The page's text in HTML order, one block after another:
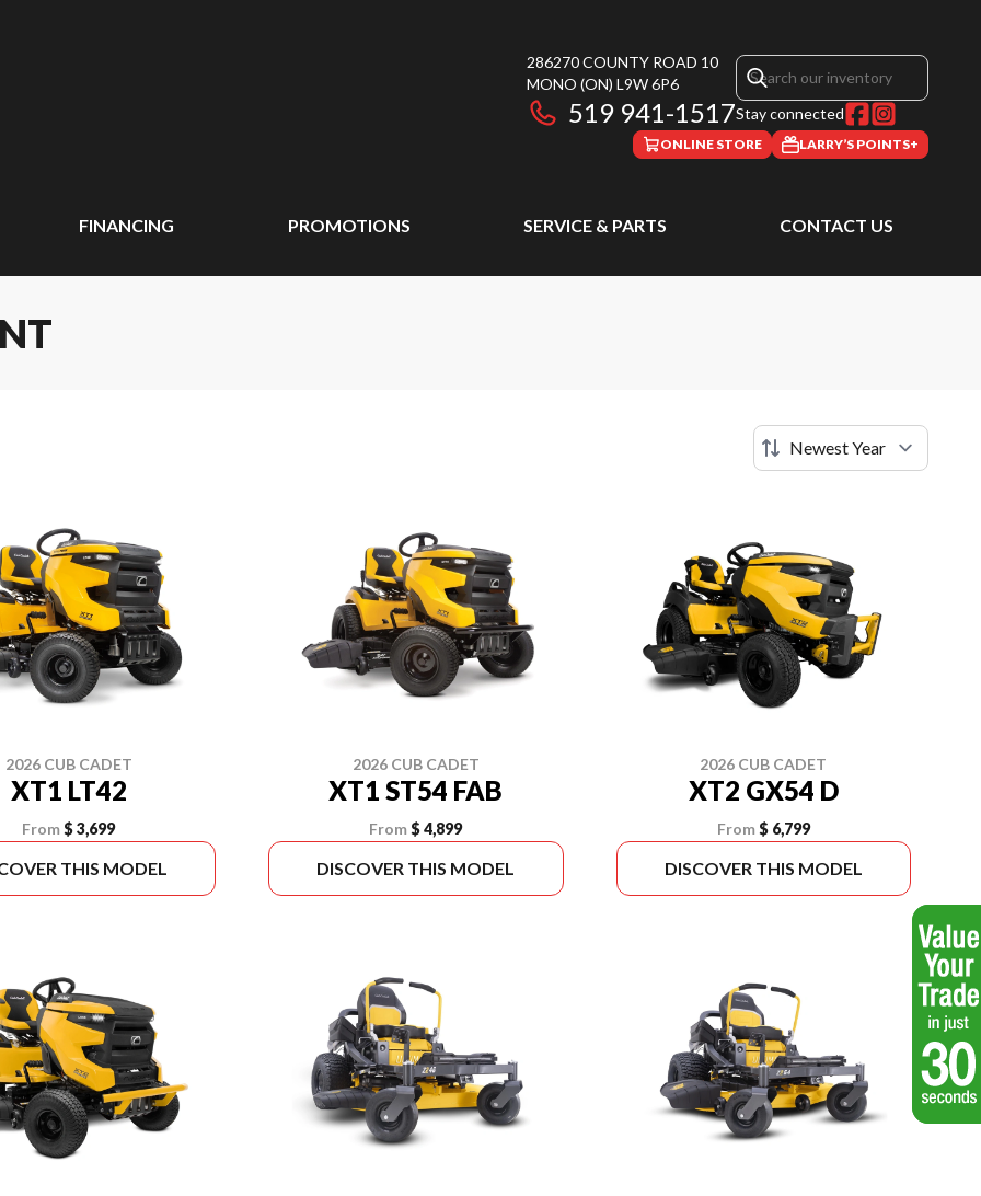
286270 COUNTY ROAD 10
MONO (ON) L9W 6P6
519 941-1517Stay connected
ONLINE STORE LARRY’S POINTS+
FINANCING PROMOTIONS SERVICE & PARTS CONTACT US
2026 CUB CADET
XT1 LT42
From$ 3,699
THIS MODEL
2026 CUB CADET
XT1 ST54 FAB
From $ 4,899
DISCOVER THIS MODEL
2026 CUB CADET
XT2 GX54 D
From$ 6,799
DISCOVER THIS MODEL